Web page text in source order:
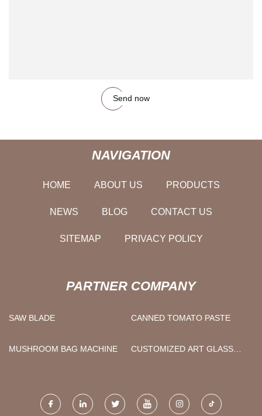
Send now
NAVIGATION
HOME ABOUT US PRODUCTS
NEWS BLOG CONTACT US
SITEMAP PRIVACY POLICY
PARTNER COMPANY
SAW BLADE CANNED TOMATO PASTE
MUSHROOM BAG MACHINE
CUSTOMIZED ART GLASS